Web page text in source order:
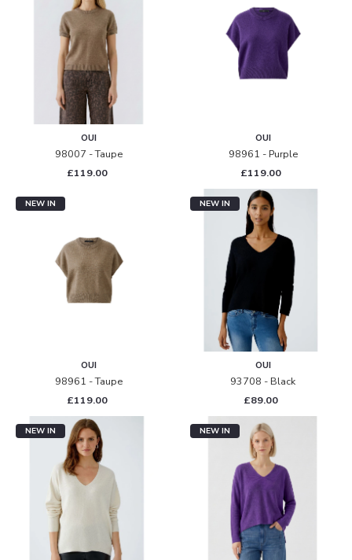
OUI
98007 - Taupe
£119.00
OUI
98961 - Purple
£119.00
NEW IN
OUI
98961 - Taupe
£119.00
NEW IN
OUI
93708 - Black
£89.00
NEW IN NEW IN